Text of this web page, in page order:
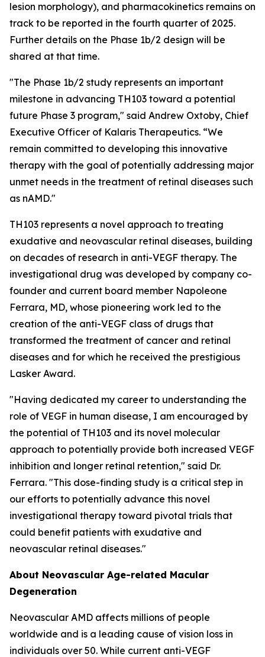
lesion morphology), and pharmacokinetics remains on
track to be reported in the fourth quarter of 2025.
Further details on the Phase 1b/2 design will be
shared at that time.
"The Phase 1b/2 study represents an important
milestone in advancing TH103 toward a potential
future Phase 3 program," said Andrew Oxtoby, Chief
Executive Officer of Kalaris Therapeutics. “We
remain committed to developing this innovative
therapy with the goal of potentially addressing major
unmet needs in the treatment of retinal diseases such
as nAMD."
TH103 represents a novel approach to treating
exudative and neovascular retinal diseases, building
on decades of research in anti-VEGF therapy. The
investigational drug was developed by company co-
founder and current board member Napoleone
Ferrara, MD, whose pioneering work led to the
creation of the anti-VEGF class of drugs that
transformed the treatment of cancer and retinal
diseases and for which he received the prestigious
Lasker Award.
"Having dedicated my career to understanding the
role of VEGF in human disease, I am encouraged by
the potential of TH103 and its novel molecular
approach to potentially provide both increased VEGF
inhibition and longer retinal retention," said Dr.
Ferrara. "This dose-finding study is a critical step in
our efforts to potentially advance this novel
investigational therapy toward pivotal trials that
could benefit patients with exudative and
neovascular retinal diseases."
About Neovascular Age-related Macular
Degeneration
Neovascular AMD affects millions of people
worldwide and is a leading cause of vision loss in
individuals over 50. While current anti-VEGF